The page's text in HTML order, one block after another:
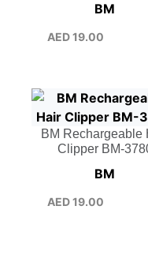
BM
AED19.00
BM Rechargeable
Clipper BM-
BM
AED19.00